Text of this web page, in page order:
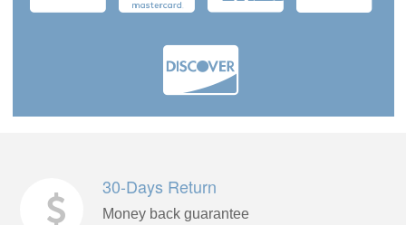
30-Days Return
Money back guarantee